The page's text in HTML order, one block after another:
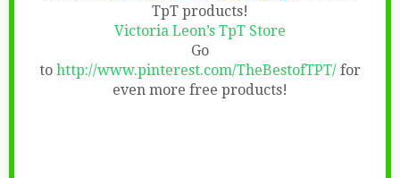
TpT products!
Victoria Leon’s TpT Store
Go
to http://www.pinterest.com/TheBestofTPT/ for
even more free products!